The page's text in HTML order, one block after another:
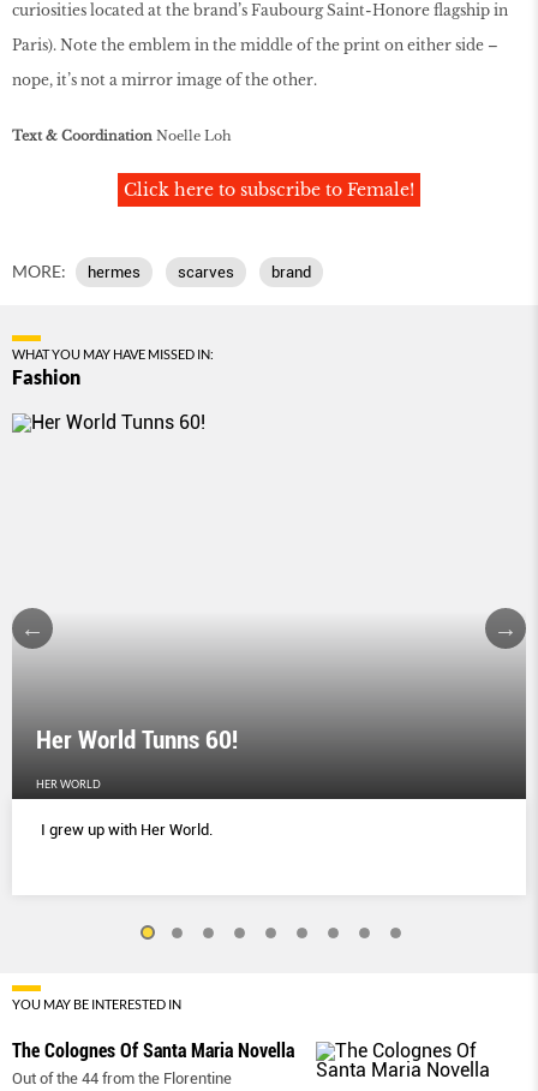
curiosities located at the brand’s Faubourg Saint-Honore flagship in
Paris). Note the emblem in the middle of the print on either side –
nope, it’s not a mirror image of the other.
Text & Coordination Noelle Loh
Click here to subscribe to Female!
MORE: hermes scarves brand
WHAT YOU MAY HAVE MISSED IN:
Fashion
Her World Tunns 60!
HER WORLD
I grew up with Her World.
YOU MAY BE INTERESTED IN
The Colognes Of Santa Maria Novella
Out of the 44 from the Florentine